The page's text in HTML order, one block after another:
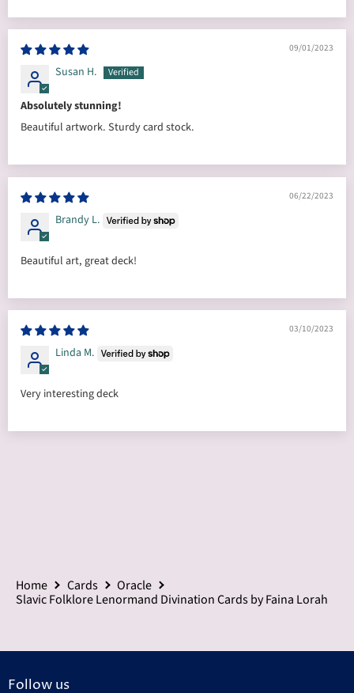
09/01/2023
Susan H.
Absolutely stunning!
Beautiful artwork. Sturdy card stock.
06/22/2023
Brandy L.
Beautiful art, great deck!
03/10/2023
Linda M.
Very interesting deck
Home Cards
Oracle
Slavic Folklore Lenormand Divination Cards by Faina Lorah
Follow us